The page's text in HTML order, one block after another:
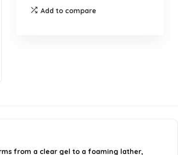
Is this cleanser suitable for daily
Add to compare
from a clear gel to a foaming lather,